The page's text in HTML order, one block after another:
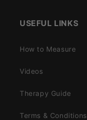
USEFUL LINKS
How to Measure
Videos
Therapy Guide
Terms & Conditions